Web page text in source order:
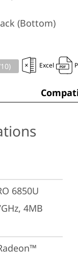
(Bottom)
Excel
6850U
4MB